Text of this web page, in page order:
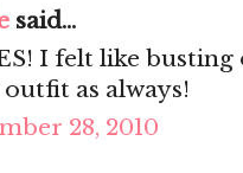
said...
I felt like busting
as always!
28, 2010